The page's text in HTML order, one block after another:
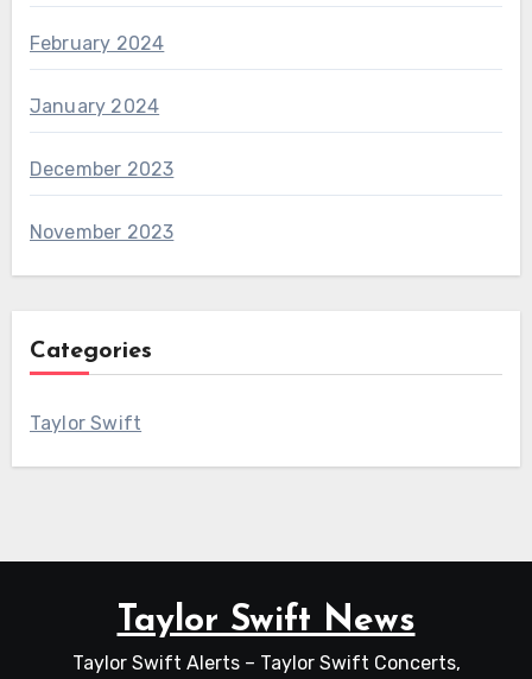
February 2024
January 2024
December 2023
November 2023
Categories
Taylor Swift
Taylor Swift News
Taylor Swift Alerts – Taylor Swift Concerts,